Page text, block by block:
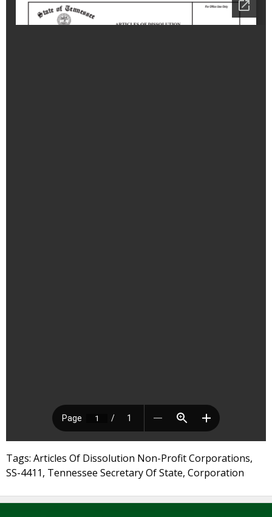
Tags: Articles Of Dissolution Non-Profit Corporations,
SS-4411, Tennessee Secretary Of State, Corporation